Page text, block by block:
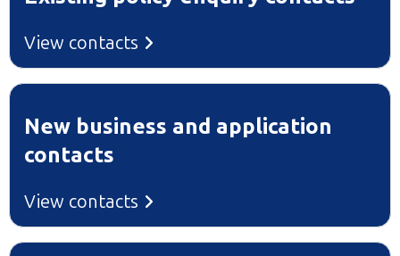
View contacts
New business and application
contacts
View contacts